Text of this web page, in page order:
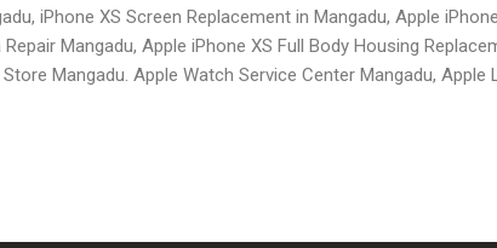
iPhone XS Screen Replacement in Mangadu, Apple
Mangadu, Apple iPhone XS Full Body Housing
Mangadu. Apple Watch Service Center Mangadu, Apple